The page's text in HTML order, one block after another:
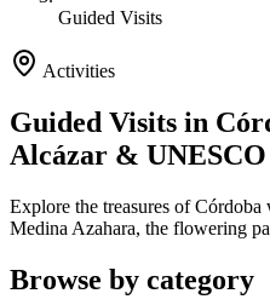
Guided Visits
Activities
Guided Visits in
Alcázar & UNESCO
Explore the treasures of
Medina Azahara, the flowering
Browse by category